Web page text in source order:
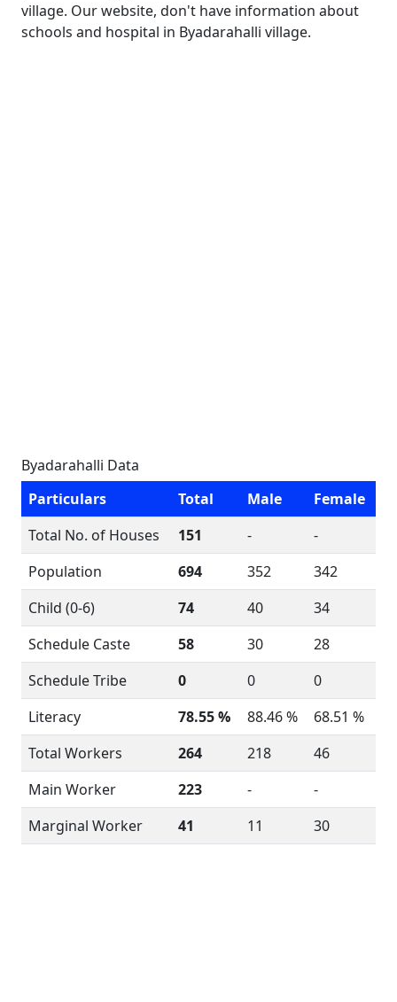
village. Our website, don't have information about
schools and hospital in Byadarahalli village.
Byadarahalli Data
Particulars
Total Male
Female
Total No. of Houses
151 -
-
Population
694 352
342
Child (0-6)
74 40
34
Schedule Caste
58 30
28
Schedule Tribe
0 0
0
Literacy
78.55 % 88.46 %
68.51 %
Total Workers
264 218
46
Main Worker
223 -
-
Marginal Worker
41 11 30